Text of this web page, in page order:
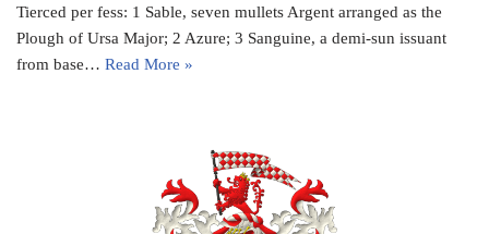
Tierced per fess: 1 Sable, seven mullets Argent arranged as the
Plough of Ursa Major; 2 Azure; 3 Sanguine, a demi-sun issuant
from base… Read More »